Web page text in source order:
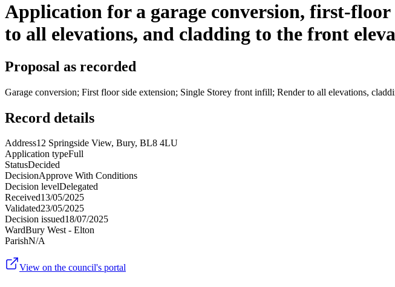
Application for a garage conversion, first-
to all elevations, and cladding to the front
Proposal as recorded
Garage conversion; First floor side extension; Single Storey front infill; Render to all elevations,
Record details
Address12 Springside View, Bury, BL8 4LU
Application typeFull
StatusDecided
DecisionApprove With Conditions
Decision levelDelegated
Received13/05/2025
Validated23/05/2025
Decision issued18/07/2025
WardBury West - Elton
ParishN/A
View on the council's portal